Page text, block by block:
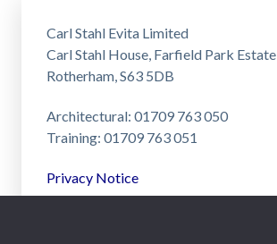
Carl Stahl Evita Limited
Carl Stahl House, Farfield Park Estate
Rotherham, S63 5DB
Architectural: 01709 763 050
Training: 01709 763 051
Privacy Notice